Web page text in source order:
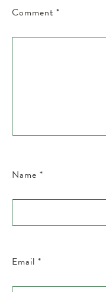
Comment *
Name *
Email *